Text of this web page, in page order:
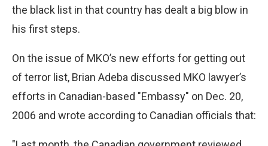
the black list in that country has dealt a big blow in
his first steps.
On the issue of MKO’s new efforts for getting out
of terror list, Brian Adeba discussed MKO lawyer’s
efforts in Canadian-based "Embassy" on Dec. 20,
2006 and wrote according to Canadian officials that: